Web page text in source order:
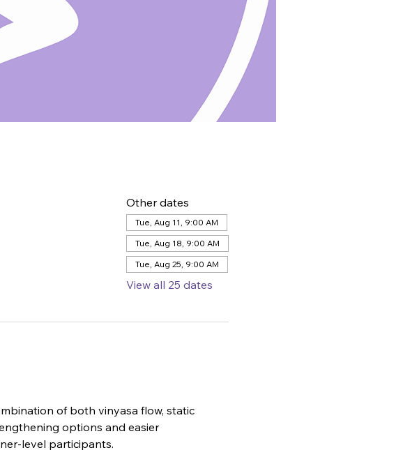
Other dates
Tue, Aug 11, 9:00 AM
Tue, Aug 18, 9:00 AM
Tue, Aug 25, 9:00 AM
View all 25 dates
of both vinyasa flow, static
options and easier
level participants.